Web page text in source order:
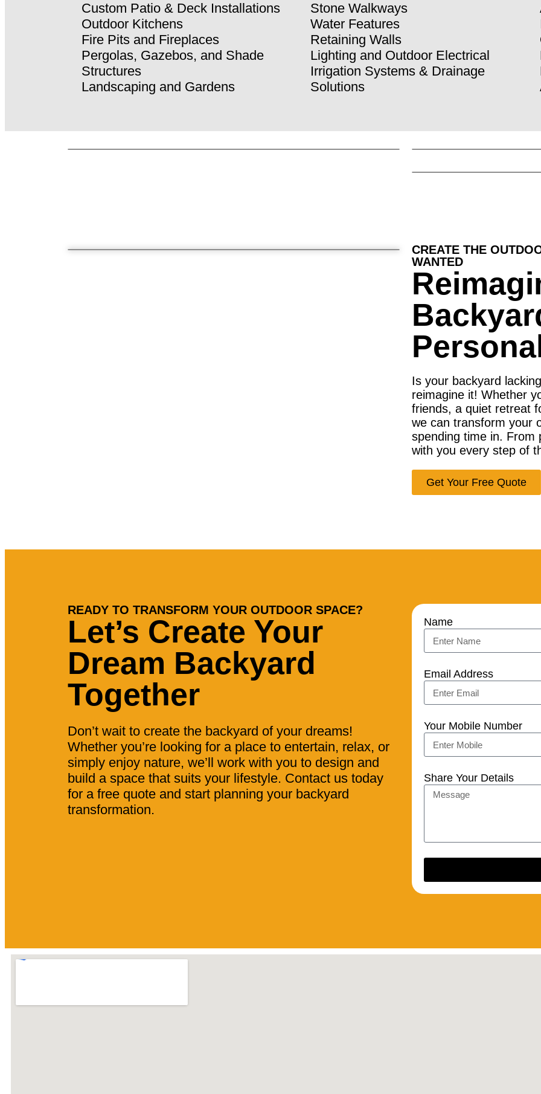
Custom Patio & Deck Installations
Outdoor Kitchens
Fire Pits and Fireplaces
Pergolas, Gazebos, and Shade
Structures
Landscaping and Gardens
Stone Walkways
Water Features
Retaining Walls
Lighting and Outdoor Electrical
Irrigation Systems & Drainage
Solutions
CREATE THE
WANTED
Is your backyard
reimagine it! Whether
friends, a quiet retreat
we can transform your
spending time in. From
with you every step of
Get Your Free Quote
READY TO TRANSFORM YOUR OUTDOOR SPACE?
Let’s Create Your
Dream Backyard
Together
Don’t wait to create the backyard of your dreams!
Whether you’re looking for a place to entertain, relax, or
simply enjoy nature, we’ll work with you to design and
build a space that suits your lifestyle. Contact us today
for a free quote and start planning your backyard
transformation.
Name
Email Address
Your Mobile Number
Share Your Details